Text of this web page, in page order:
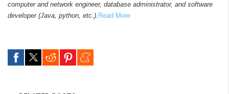
computer and network engineer, database administrator, and software
developer (Java, python, etc.). Read More